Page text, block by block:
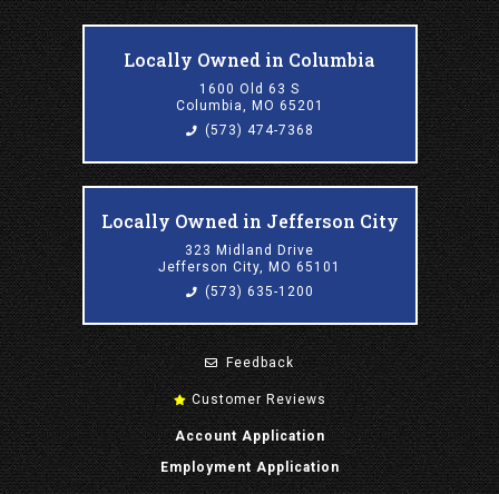
Locally Owned in Columbia
1600 Old 63 S
Columbia, MO 65201
(573) 474-7368
Locally Owned in Jefferson City
323 Midland Drive
Jefferson City, MO 65101
(573) 635-1200
Feedback
Customer Reviews
Account Application
Employment Application